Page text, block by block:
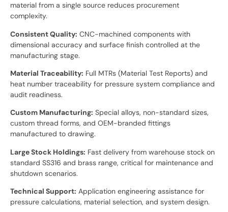
material from a single source reduces procurement
complexity.
Consistent Quality: CNC-machined components with
dimensional accuracy and surface finish controlled at the
manufacturing stage.
Material Traceability: Full MTRs (Material Test Reports) and
heat number traceability for pressure system compliance and
audit readiness.
Custom Manufacturing: Special alloys, non-standard sizes,
custom thread forms, and OEM-branded fittings
manufactured to drawing.
Large Stock Holdings: Fast delivery from warehouse stock on
standard SS316 and brass range, critical for maintenance and
shutdown scenarios.
Technical Support: Application engineering assistance for
pressure calculations, material selection, and system design.